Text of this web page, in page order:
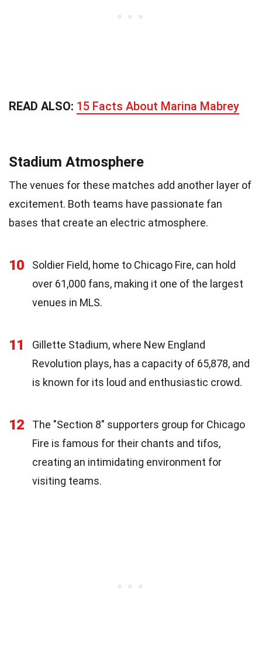
READ ALSO: 15 Facts About Marina Mabrey
Stadium Atmosphere
The venues for these matches add another layer of
excitement. Both teams have passionate fan
bases that create an electric atmosphere.
10
Soldier Field, home to Chicago Fire, can hold
over 61,000 fans, making it one of the largest
venues in MLS.
11
Gillette Stadium, where New England
Revolution plays, has a capacity of 65,878, and
is known for its loud and enthusiastic crowd.
12
The "Section 8" supporters group for Chicago
Fire is famous for their chants and tifos,
creating an intimidating environment for
visiting teams.